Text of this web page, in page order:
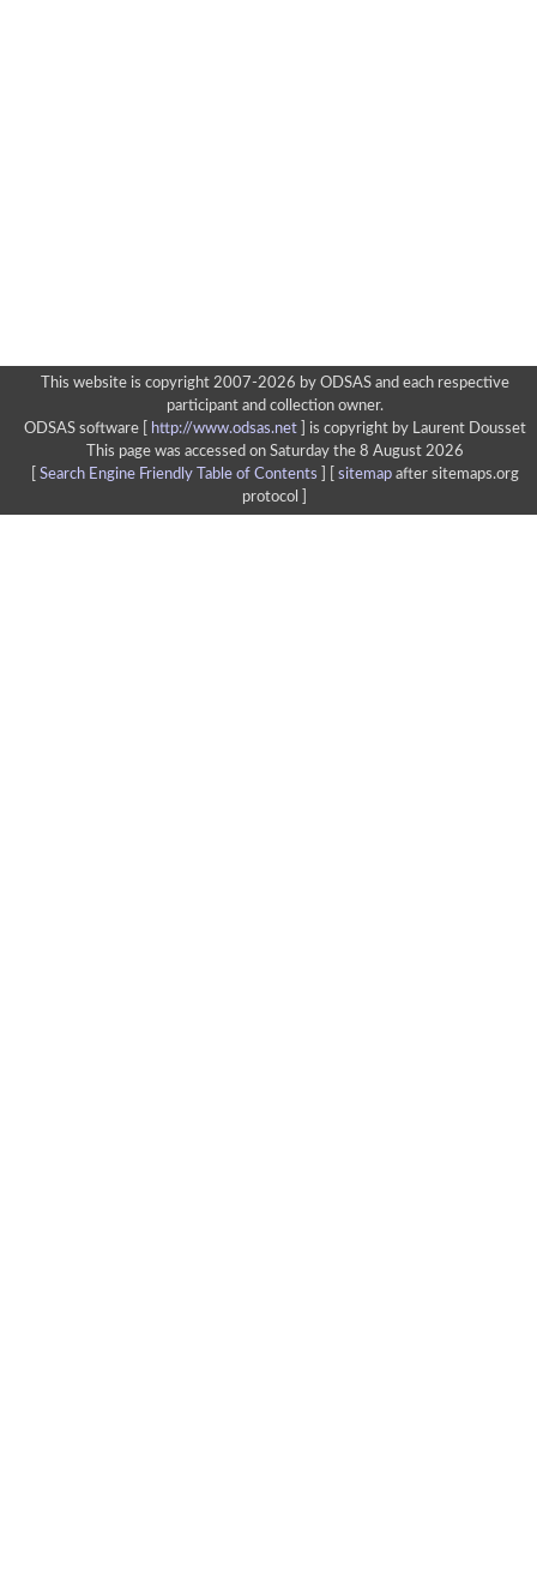
This website is copyright 2007-2026 by ODSAS and each respective
participant and collection owner.
ODSAS software [
http://www.odsas.net]
is copyright by Laurent Dousset
This page was accessed on Saturday the 8 August 2026
Search Engine Friendly Table of Contents sitemapafter sitemaps.org
protocol ]